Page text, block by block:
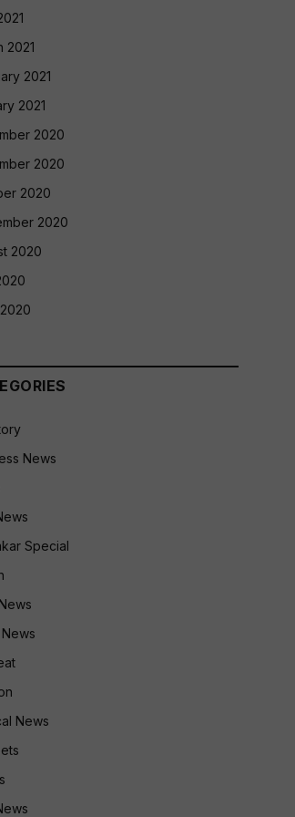
2021
2021
2021
2020
2020
2020
2020
2020
News
Special
News